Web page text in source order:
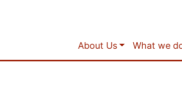
About Us What we